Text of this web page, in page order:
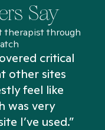
Say
therapist through
critical
other sites
feel like
was very
I’ve used.”